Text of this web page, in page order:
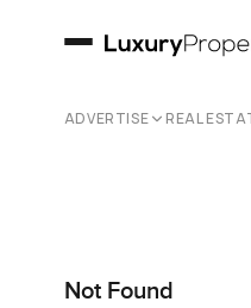
ADVERTISE REAL
Not Found